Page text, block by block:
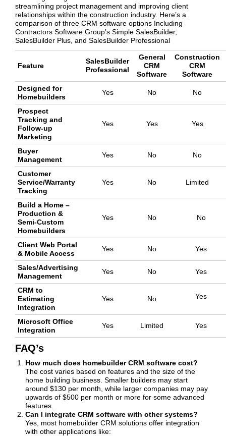
streamlining project management and improving client
relationships within the construction industry. Here’s a
comparison of three CRM software options Including
Contractors Software Group’s Simple SalesBuilder,
SalesBuilder Plus, and SalesBuilder Professional
Feature
SalesBuilder
Professional
General
CRM
Software
Construction
CRM
Software
Designed for
Homebuilders
Yes No No
Prospect
Tracking and
Follow-up
Marketing
Yes Yes Yes
Buyer
Management
Yes No No
Customer
Service/Warranty
Tracking
Yes No Limited
Build a Home –
Production &
Semi-Custom
Homebuilders
Yes No No
Client Web Portal
& Mobile Access
Yes No Yes
Sales/Advertising
Management
Yes No Yes
CRM to
Estimating
Integration
Yes No Yes
Microsoft Office
Integration
Yes Limited Yes
FAQ’s
How much does homebuilder CRM software cost?
The cost varies based on features and the size of the
home building business. Smaller builders may start
around $130 per month, while larger companies may pay
upwards of $500 per month or more for some advanced
features.
Can I integrate CRM software with other systems?
Yes, most homebuilder CRM solutions offer integration
with other applications like: